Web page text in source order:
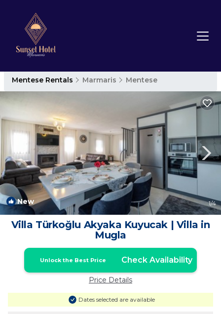
Mentese Rentals Marmaris Mentese
New 1/4
Villa Türkoğlu Akyaka Kuyucak | Villa in
Mugla
Unlock the Best Price Check Availability
Price Details
Dates selected are available